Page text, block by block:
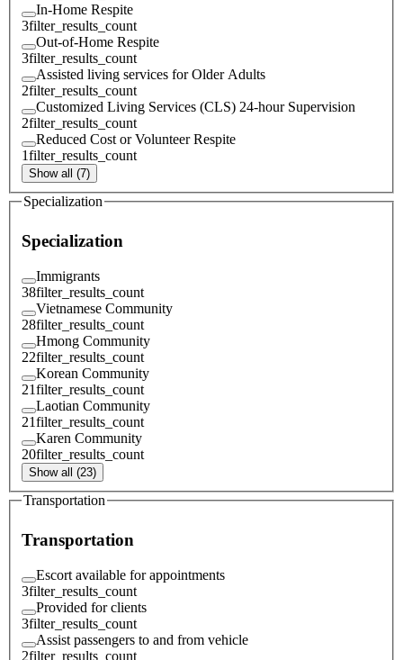
In-Home Respite
3filter_results_count
Out-of-Home Respite
3filter_results_count
Assisted living services for Older Adults
2filter_results_count
Customized Living Services (CLS) 24-hour Supervision
2filter_results_count
Reduced Cost or Volunteer Respite
1filter_results_count
Show all (7)
Specialization
Specialization
Immigrants
38filter_results_count
Vietnamese Community
28filter_results_count
Hmong Community
22filter_results_count
Korean Community
21filter_results_count
Laotian Community
21filter_results_count
Karen Community
20filter_results_count
Show all (23)
Transportation
Transportation
Escort available for appointments
3filter_results_count
Provided for clients
3filter_results_count
Assist passengers to and from vehicle
2filter_results_count